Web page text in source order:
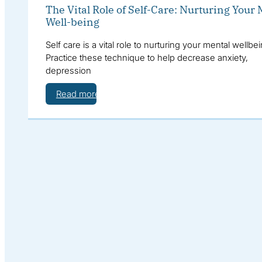
The Vital Role of Self-Care: Nurturing Your
Well-being
Self care is a vital role to nurturing your mental
Practice these technique to help decrease anxiety,
depression
Read more